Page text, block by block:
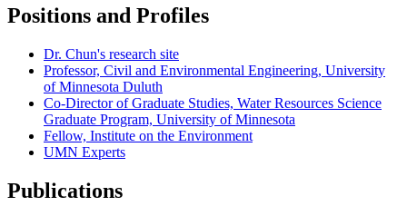
Positions and Profiles
Dr. Chun's research site
Professor, Civil and Environmental Engineering, University
of Minnesota Duluth
Co-Director of Graduate Studies, Water Resources Science
Graduate Program, University of Minnesota
Fellow, Institute on the Environment
UMN Experts
Publications